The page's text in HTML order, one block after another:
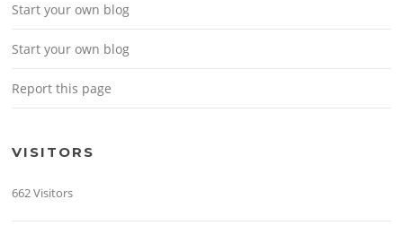
Start your own blog
Start your own blog
Report this page
VISITORS
662 Visitors